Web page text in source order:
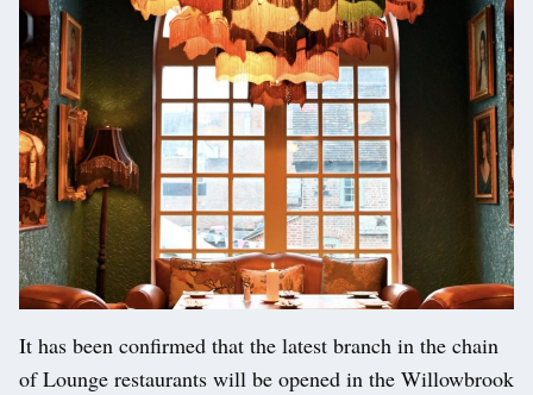
It has been confirmed that the latest branch in the chain
of Lounge restaurants will be opened in the Willowbrook